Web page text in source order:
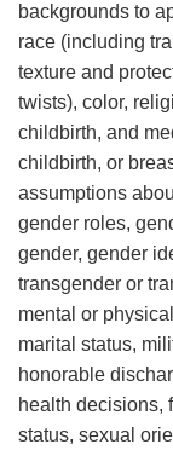
backgrounds to
race (including
texture and
twists), color,
childbirth, and
childbirth, or
assumptions
gender roles,
gender, gender
transgender or
mental or
marital status,
honorable
health decisions,
status, sexual